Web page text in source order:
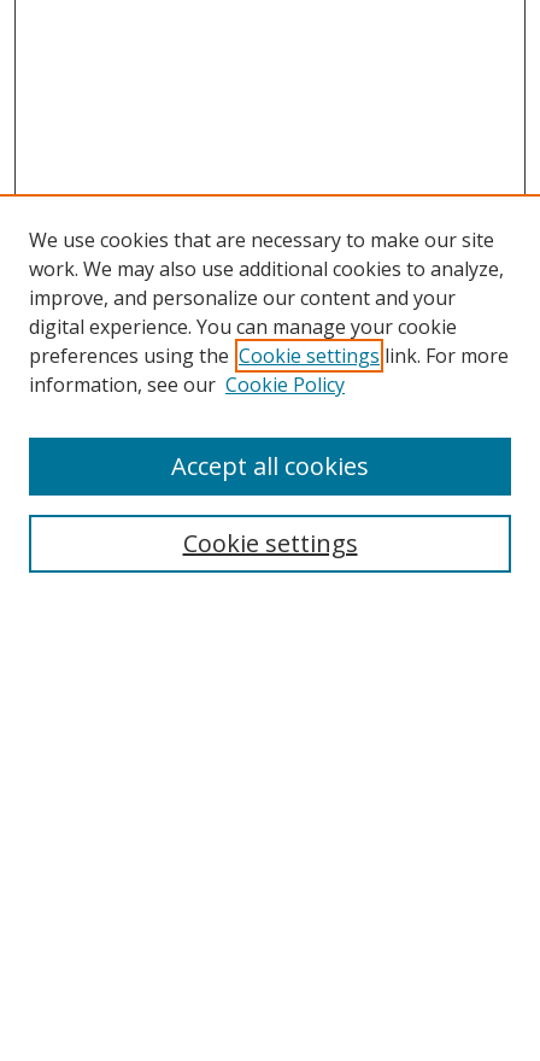
Search
We use cookies that are necessary to make our site
work. We may also use additional cookies to analyze,
improve, and personalize our content and your
digital experience. You can manage your cookie
preferences using the Cookie settings link. For more
information, see our Cookie Policy
Cookie settings
Accept all cookies